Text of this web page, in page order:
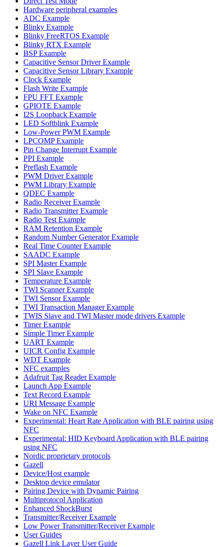
Hardware peripheral examples
ADC Example
Blinky Example
Blinky FreeRTOS Example
Blinky RTX Example
BSP Example
Capacitive Sensor Driver Example
Capacitive Sensor Library Example
Clock Example
Flash Write Example
FPU FFT Example
GPIOTE Example
I2S Loopback Example
LED Softblink Example
Low-Power PWM Example
LPCOMP Example
Pin Change Interrupt Example
PPI Example
Preflash Example
PWM Driver Example
PWM Library Example
QDEC Example
Radio Receiver Example
Radio Transmitter Example
Radio Test Example
RAM Retention Example
Random Number Generator Example
Real Time Counter Example
SAADC Example
SPI Master Example
SPI Slave Example
Temperature Example
TWI Scanner Example
TWI Sensor Example
TWI Transaction Manager Example
TWIS Slave and TWI Master mode drivers Example
Timer Example
Simple Timer Example
UART Example
UICR Config Example
WDT Example
NFC examples
Adafruit Tag Reader Example
Launch App Example
Text Record Example
URI Message Example
Wake on NFC Example
Experimental: Heart Rate Application with BLE pairing using
NFC
Experimental: HID Keyboard Application with BLE pairing
using NFC
Nordic proprietary protocols
Gazell
Device/Host example
Desktop device emulator
Pairing Device with Dynamic Pairing
Multiprotocol Application
Enhanced ShockBurst
Transmitter/Receiver Example
Low Power Transmitter/Receiver Example
User Guides
Gazell Link Layer User Guide